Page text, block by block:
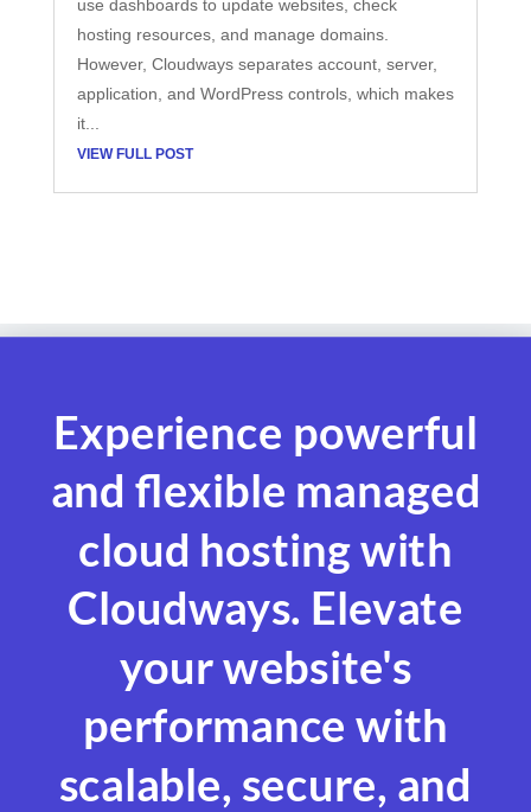
use dashboards to update websites, check
hosting resources, and manage domains.
However, Cloudways separates account, server,
application, and WordPress controls, which makes
it...
VIEW FULL POST
Experience powerful
and flexible managed
cloud hosting with
Cloudways. Elevate
your website's
performance with
scalable, secure, and